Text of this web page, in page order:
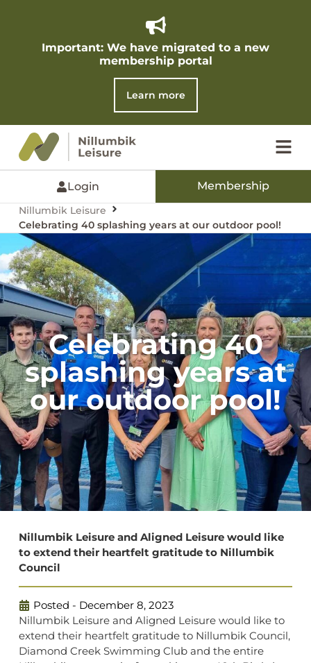
Important: We have migrated to a new
membership portal​
Learn more
Login Membership
Nillumbik Leisure
Celebrating 40 splashing years at our outdoor pool!
Celebrating 40
splashing years at
our outdoor pool!
Nillumbik Leisure and Aligned Leisure would like
to extend their heartfelt gratitude to Nillumbik
Council
Posted - December 8, 2023
Nillumbik Leisure and Aligned Leisure would like to
extend their heartfelt gratitude to Nillumbik Council,
Diamond Creek Swimming Club and the entire